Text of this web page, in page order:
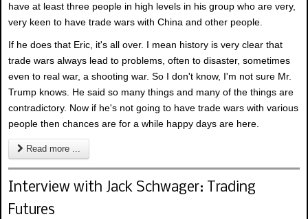
have at least three people in high levels in his group who are very,
very keen to have trade wars with China and other people.
If he does that Eric, it's all over. I mean history is very clear that
trade wars always lead to problems, often to disaster, sometimes
even to real war, a shooting war. So I don't know, I'm not sure Mr.
Trump knows. He said so many things and many of the things are
contradictory. Now if he's not going to have trade wars with various
people then chances are for a while happy days are here.
Read more ...
Interview with Jack Schwager: Trading
Futures